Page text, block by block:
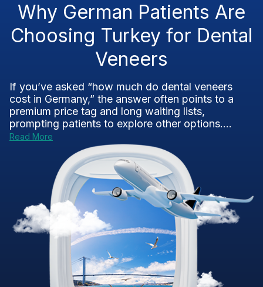
Why German Patients Are
Choosing Turkey for Dental
Veneers
If you’ve asked “how much do dental veneers
cost in Germany,” the answer often points to a
premium price tag and long waiting lists,
prompting patients to explore other options....
Read More